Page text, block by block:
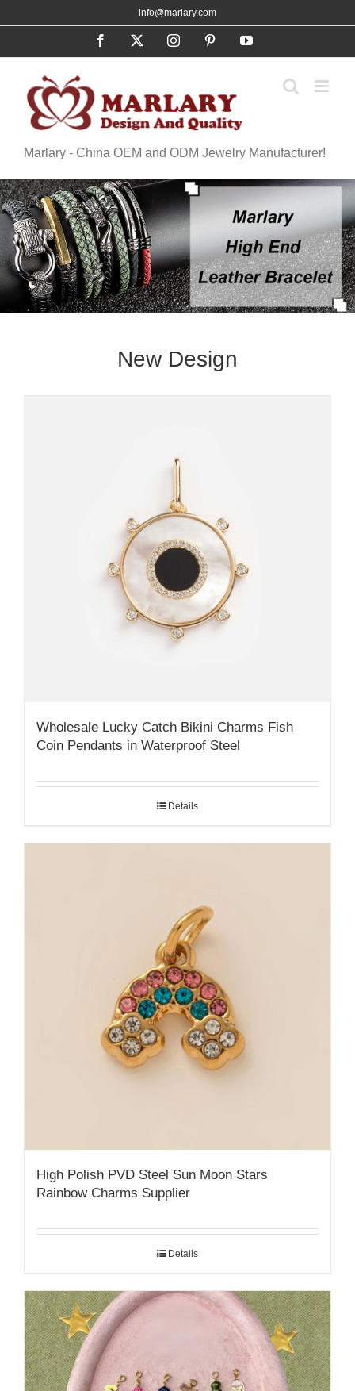
to
info@marlary.com
Facebook InstagramPinterestYouTube
Marlary - China OEM and ODM Jewelry Manufacturer!
New Design
Wholesale Lucky Catch Bikini Charms Fish
Coin Pendants in Waterproof Steel
Details
High Polish PVD Steel Sun Moon Stars
Rainbow Charms Supplier
Details